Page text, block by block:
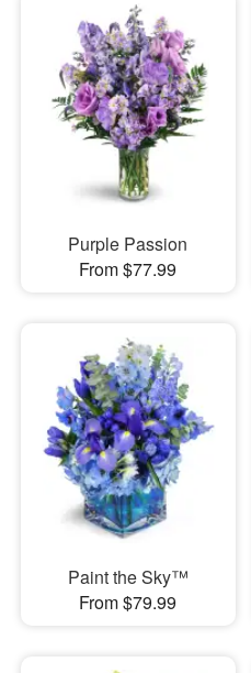
Purple Passion
From $77.99
Paint the Sky™
From $79.99